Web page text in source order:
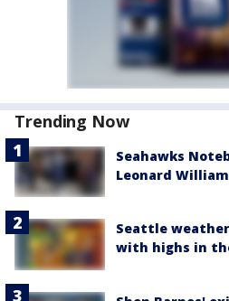
Trending Now
Seahawks
Leonard
Seattle
with highs in